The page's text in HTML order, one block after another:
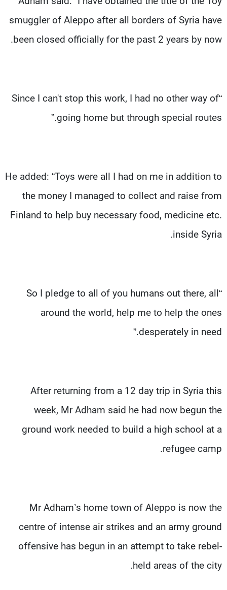
smuggler of Aleppo after all borders of Syria have
been closed officially for the past 2 years by now.
“Since I can't stop this work, I had no other way of
going home but through special routes.”
He added: “Toys were all I had on me in addition to
the money I managed to collect and raise from
Finland to help buy necessary food, medicine etc.
inside Syria.
“So I pledge to all of you humans out there, all
around the world, help me to help the ones
desperately in need.”
After returning from a 12 day trip in Syria this
week, Mr Adham said he had now begun the
ground work needed to build a high school at a
refugee camp.
Mr Adham’s home town of Aleppo is now the
centre of intense air strikes and an army ground
offensive has begun in an attempt to take rebel-
held areas of the city.